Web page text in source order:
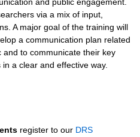
and public engagement.
via a mix of input,
A major goal of the training will
a communication plan related
to communicate their key
a clear and effective way.
register to our DRS